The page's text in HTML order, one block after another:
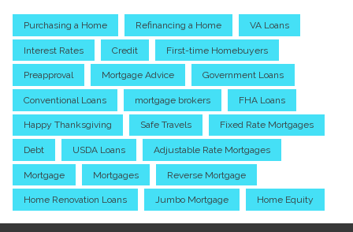
Purchasing a Home Refinancing a Home VA Loans
Interest Rates Credit First-time Homebuyers
Preapproval Mortgage Advice Government Loans
Conventional Loans mortgage brokers FHA Loans
Happy Thanksgiving Safe Travels Fixed Rate Mortgages
Debt USDA Loans Adjustable Rate Mortgages
Mortgage Mortgages Reverse Mortgage
Home Renovation Loans Jumbo Mortgage Home Equity